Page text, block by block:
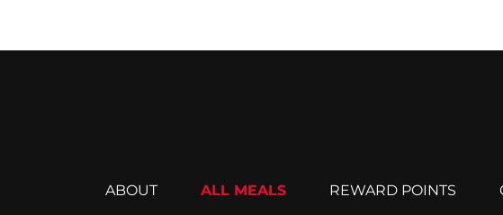
ABOUT ALL MEALS REWARD POINTS